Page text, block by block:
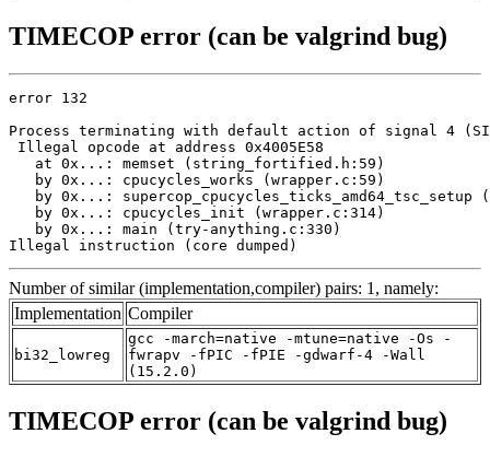
TIMECOP error (can be valgrind bug)
error 132
Process terminating with default action of signal 4
Illegal opcode at address 0x4005E58
   at 0x...: memset (string_fortified.h:59)
   by 0x...: cpucycles_works (wrapper.c:59)
by 0x...: supercop_cpucycles_ticks_amd64_tsc_setup
   by 0x...: cpucycles_init (wrapper.c:314)
   by 0x...: main (try-anything.c:330)
Illegal instruction (core dumped)
Number of similar (implementation,compiler) pairs: 1, namely:
Implementation Compiler
bi32_lowreg
gcc -march=native -mtune=native -Os -
fwrapv -fPIC -fPIE -gdwarf-4 -Wall
(15.2.0)
TIMECOP error (can be valgrind bug)